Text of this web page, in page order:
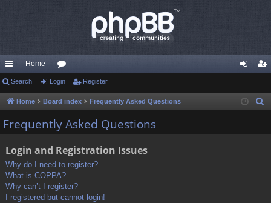
ui
ck
lin
Home
or
u in ist
Search Login Register
Home Board index Frequently Asked Questions
Frequently Asked Questions
Login and Registration Issues
Why do I need to register?
What is COPPA?
Why can’t I register?
I registered but cannot login!